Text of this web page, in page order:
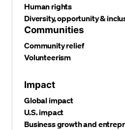
Human rights
Diversity, opportunity &
Communities
Community relief
Volunteerism
Impact
Global impact
U.S. impact
Business growth and